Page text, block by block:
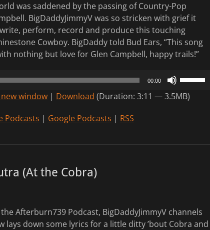
was saddened by the passing of Country-Pop
BigDaddyJimmyV was so stricken with grief it
perform, record and produce this touching
Cowboy. BigDaddy told Bud Ears, “This song
nothing but love for Glen Campbell, happy trails!”
00:00
Arrow
or
window | Download (Duration: 3:11 — 3.5MB)
Podcasts | Google Podcasts | RSS
(At the Cobra)
Afterburn739 Podcast, BigDaddyJimmyV channels
lays down some lyrics for a little ditty ’bout Cobra and